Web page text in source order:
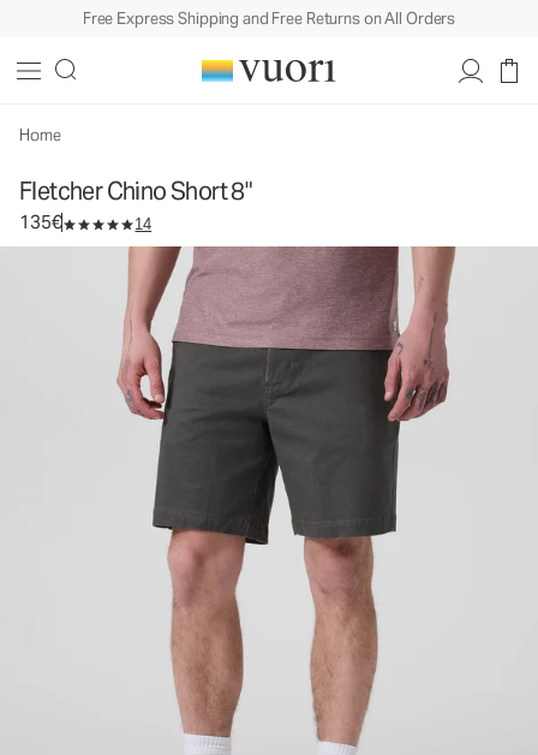
Free Express Shipping and Free Returns on All Orders
Home
Fletcher Chino Short 8"
135€ 14
Men's Chino Shorts